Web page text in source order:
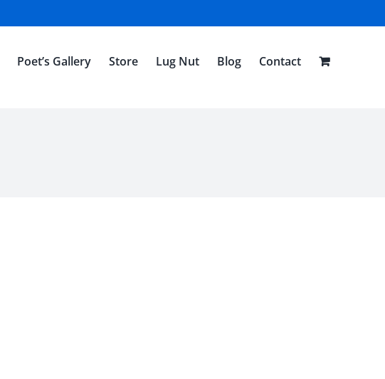
Poet’s Gallery Store Lug Nut Blog Contact